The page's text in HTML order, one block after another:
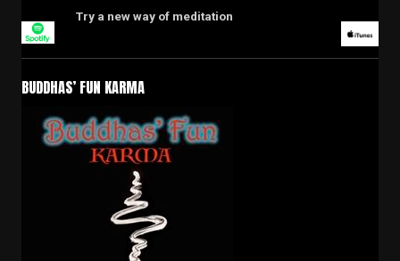
Try a new way of meditation
BUDDHAS’ FUN KARMA